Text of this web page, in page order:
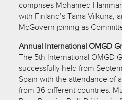
comprises Mohamed
with Finland’s Taina Vilkuna,
McGovern joining as
Annual International OMGD
The 5th International OMGD
successfully held from
Spain with the attendance of
from 36 different countries.